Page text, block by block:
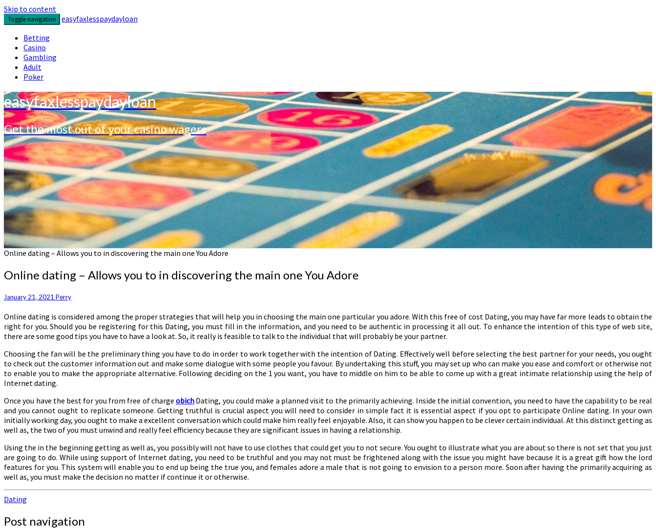
Skip to content
Toggle navigation
easyfaxlesspaydayloan
Betting
Casino
Gambling
Adult
Poker
easyfaxlesspaydayloan
Get the most out of your casino wagers
Online dating – Allows you to in discovering the main one You Adore
Online dating – Allows you to in discovering the main one You Adore
January 21, 2021 Perry
Online dating is considered among the proper strategies that will help you in choosing the main one particular you adore. With this free of cost Dating, you may have far more leads to obtain the
right for you. Should you be registering for this Dating, you must fill in the information, and you need to be authentic in processing it all out. To enhance the intention of this type of web site,
there are some good tips you have to have a look at. So, it really is feasible to talk to the individual that will probably be your partner.
Choosing the fan will be the preliminary thing you have to do in order to work together with the intention of Dating. Effectively well before selecting the best partner for your needs, you ought
to check out the customer information out and make some dialogue with some people you favour. By undertaking this stuff, you may set up who can make you ease and comfort or otherwise not
to enable you to make the appropriate alternative. Following deciding on the 1 you want, you have to middle on him to be able to come up with a great intimate relationship using the help of
Internet dating.
Once you have the best for you from free of chargeobich Dating, you could make a planned visit to the primarily achieving. Inside the initial convention, you need to have the capability to be real
and you cannot ought to replicate someone. Getting truthful is crucial aspect you will need to consider in simple fact it is essential aspect if you opt to participate Online dating. In your own
initially working day, you ought to make a excellent conversation which could make him really feel enjoyable. Also, it can show you happen to be clever certain individual. At this distinct getting as
well as, the two of you must unwind and really feel efficiency because they are significant issues in having a relationship.
Using the in the beginning getting as well as, you possibly will not have to use clothes that could get you to not secure. You ought to illustrate what you are about so there is not set that you just
are going to do. While using support of Internet dating, you need to be truthful and you may not must be frightened along with the issue you might have because it is a great gift how the lord
features for you. This system will enable you to end up being the true you, and females adore a male that is not going to envision to a person more. Soon after having the primarily acquiring as
well as, you must make the decision no matter if continue it or otherwise.
Dating
Post navigation